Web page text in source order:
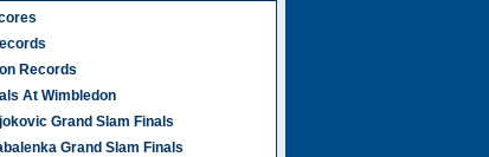
Records
At Wimbledon
Grand Slam Finals
Grand Slam Finals